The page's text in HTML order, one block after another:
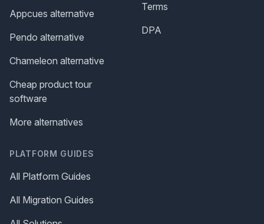
Appcues alternative
Pendo alternative
Chameleon alternative
Cheap product tour
software
More alternatives
PLATFORM GUIDES
All Platform Guides
All Migration Guides
Terms
DPA